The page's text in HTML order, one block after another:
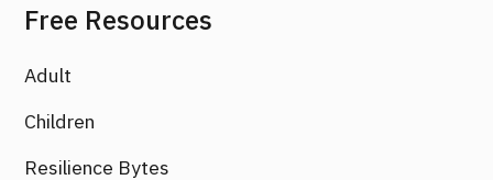
Free Resources
Adult
Children
Resilience Bytes